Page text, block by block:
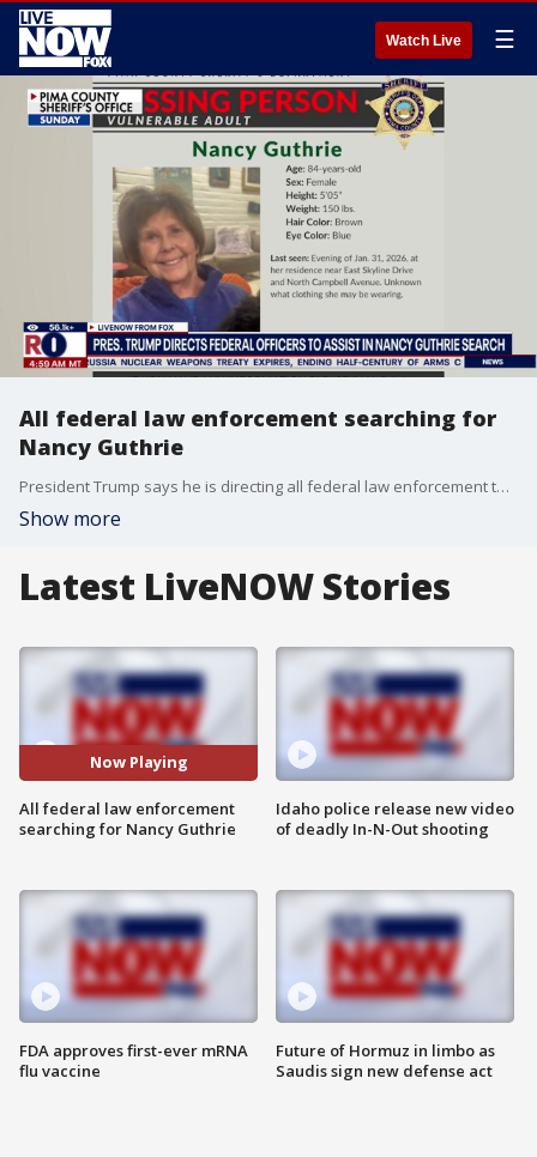
Watch Live ☰
All federal law enforcement searching for
Nancy Guthrie
President Trump says he is directing all federal law enforcement to aid in the search for Nancy Guthrie the mother of 'Today' host Savannah Guthrie:" The president making this statement on Truth Social: "I spoke with Savannah Guthrie, and let her know that I am directing ALL Federal Law Enforcement to be at the family’s, and Local Law Enforcement’s, complete disposal, IMMEDIATELY. We are deploying all resources to get her mother home safely. The prayers of our Nation are with her and her family. GOD BLESS AND PROTECT NANCY! PRESIDENT DONALD J. TRUMP"
Show more
Latest LiveNOW Stories
Now Playing
All federal law enforcement
searching for Nancy Guthrie
FDA approves first-ever mRNA
flu vaccine
Idaho police release new video
of deadly In-N-Out shooting
Future of Hormuz in limbo as
Saudis sign new defense act